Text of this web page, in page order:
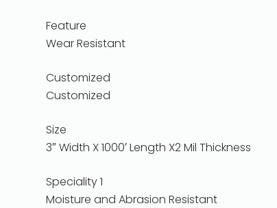
Feature
Wear Resistant
Customized
Customized
Size
3″ Width X 1000′ Length X2 Mil Thickness
Speciality 1
Moisture and Abrasion Resistant